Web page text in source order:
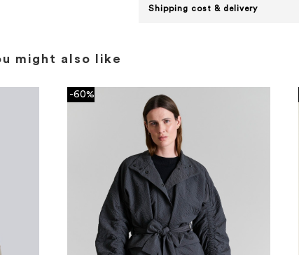
Shipping cost & delivery
might also like
-60%